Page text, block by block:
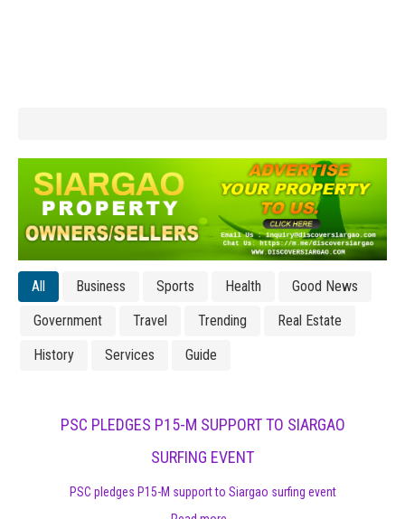
All Business Sports Health
Good News
Government
Travel Trending
Real Estate
History
Services Guide
PSC PLEDGES P15-M SUPPORT TO SIARGAO
SURFING EVENT
PSC pledges P15-M support to Siargao surfing event